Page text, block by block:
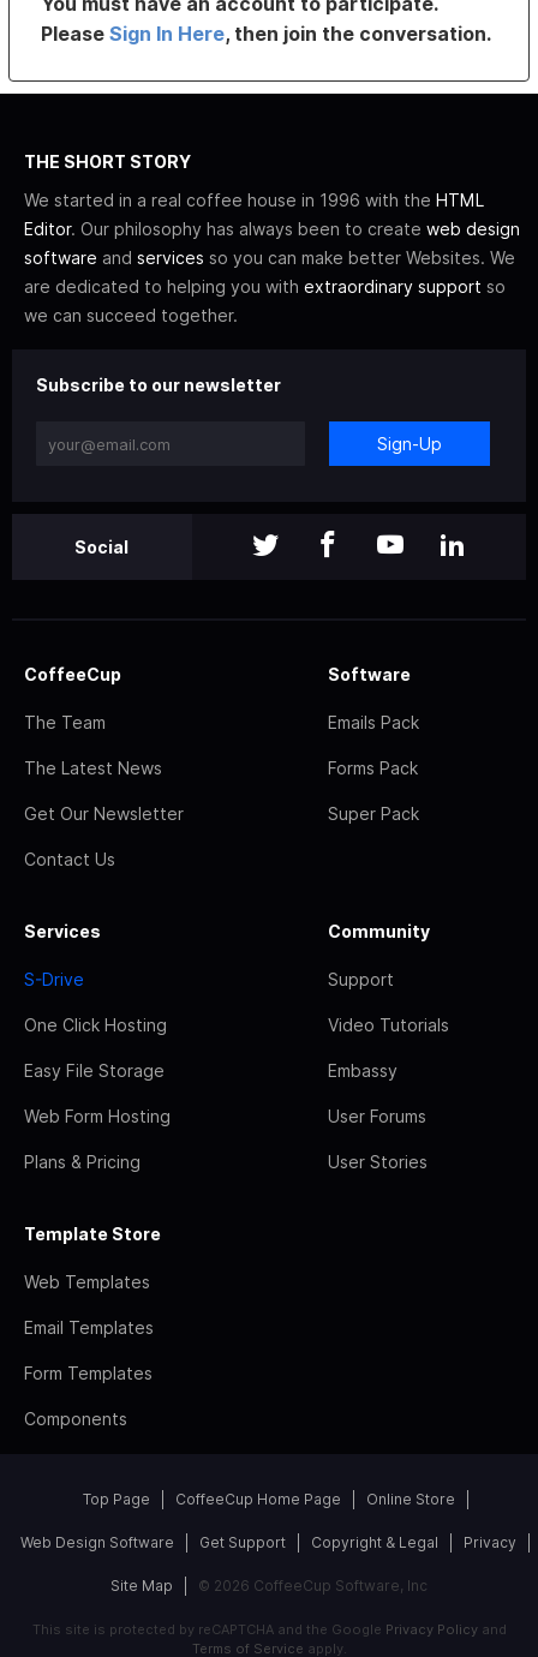
PleaseSign In Here, then join the conversation.
THE SHORT STORY
We started in a real coffee house in 1996 with the HTML
Editor. Our philosophy has always been to create web design
software and services so you can make better Websites. We
are dedicated to helping you with extraordinary support so
we can succeed together.
Subscribe to our newsletter
Sign-Up
Social
CoffeeCup
The Team
The Latest News
Get Our Newsletter
Contact Us
Software
Emails Pack
Forms Pack
Super Pack
Services
S-Drive
One Click Hosting
Easy File Storage
Web Form Hosting
Plans & Pricing
Community
Support
Video Tutorials
Embassy
User Forums
User Stories
Template Store
Web Templates
Email Templates
Form Templates
Components
Top Page CoffeeCup Home Page Online Store
Web Design Software Get Support Copyright & Legal Privacy
Site Map © 2026 CoffeeCup Software, Inc
This site is protected by reCAPTCHA and the Google Privacy Policyand
Terms of Service apply.